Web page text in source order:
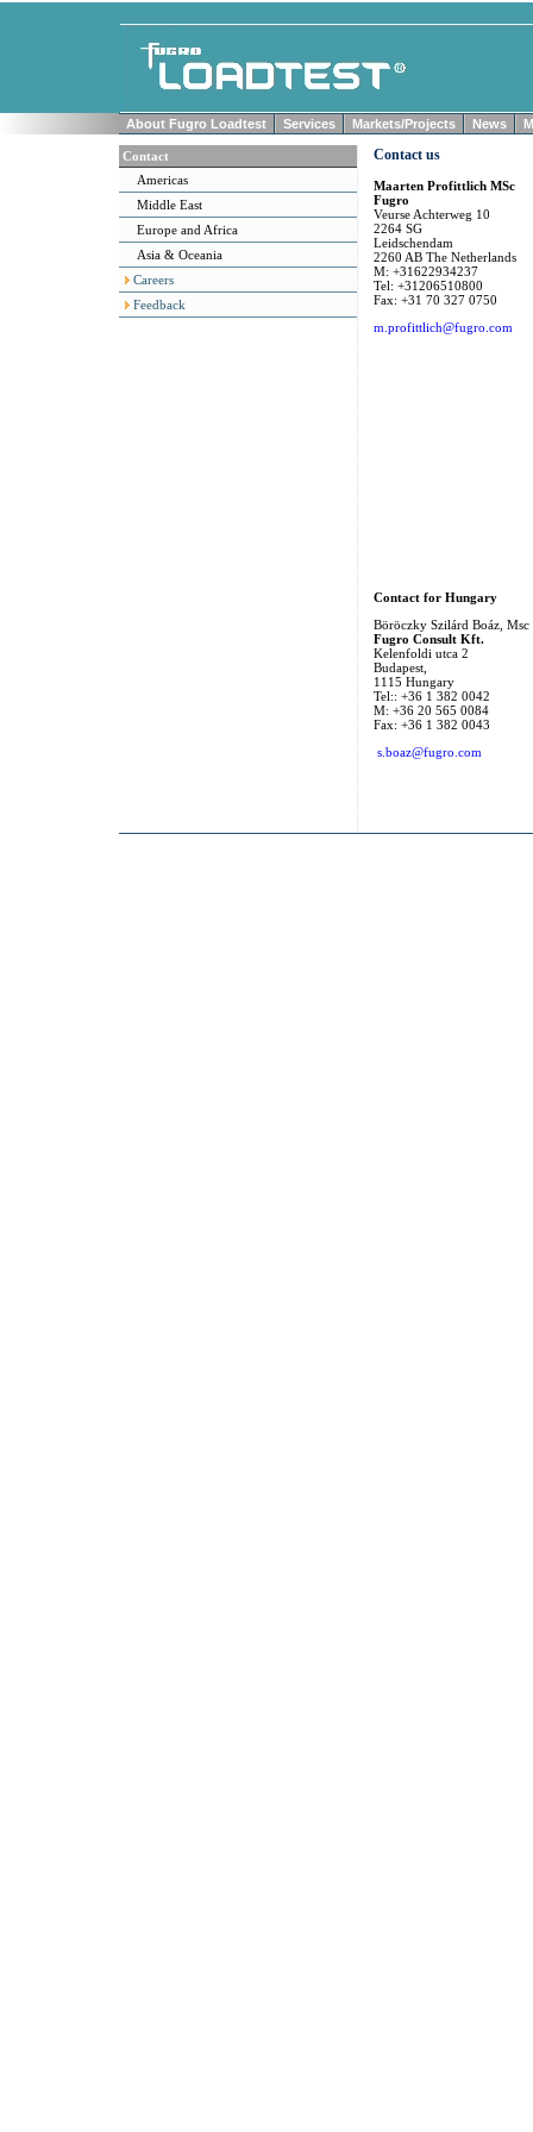
About Fugro Loadtest Services Markets/Projects News
Contact
Americas
Middle East
Europe and Africa
Asia & Oceania
Careers
Feedback
Contact us
Maarten Profittlich MSc
Fugro
Veurse Achterweg 10
2264 SG
Leidschendam
2260 AB The Netherlands
M: +31622934237
Tel: +31206510800
Fax: +31 70 327 0750
m.profittlich@fugro.com
Contact for Hungary
Böröczky Szilárd Boáz, Msc
Fugro Consult Kft.
Kelenfoldi utca 2
Budapest,
1115 Hungary
Tel:: +36 1 382 0042
M: +36 20 565 0084
Fax: +36 1 382 0043
s.boaz@fugro.com